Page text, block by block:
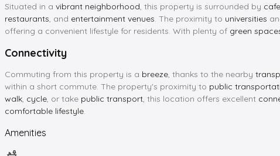
Situated in a vibrant neighborhood , this property is surrounded by
restaurants , and entertainment venues . The proximity to universities
offering a convenient lifestyle for residents. With plenty of green
Connectivity
Commuting from this property is a breeze , thanks to the nearby
within a short commute. The property's proximity to public
walk cycle , or take public transport , this location offers excellent
comfortable lifestyle
Amenities